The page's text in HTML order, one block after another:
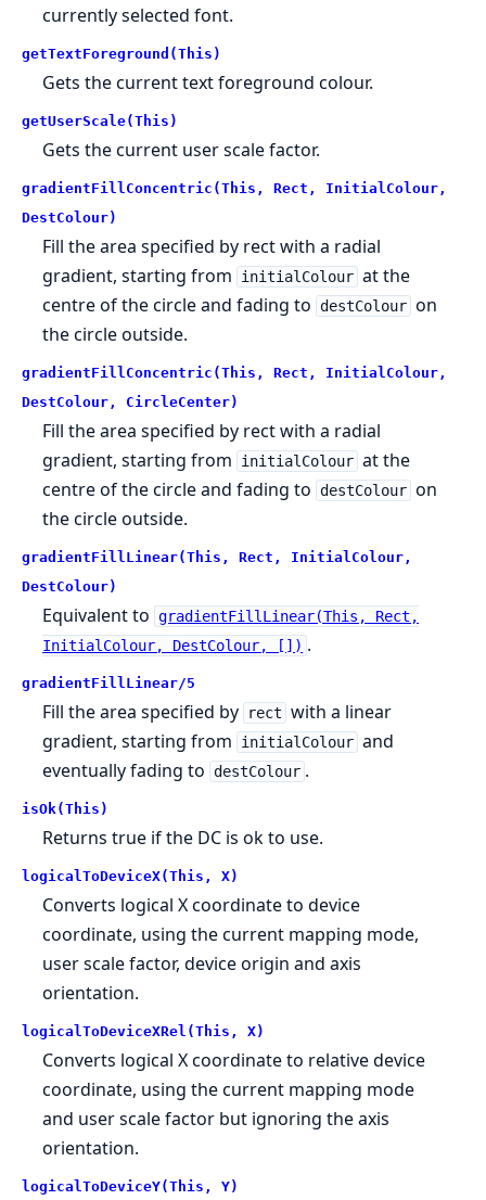
currently selected font.
getTextForeground(This)
Gets the current text foreground colour.
getUserScale(This)
Gets the current user scale factor.
gradientFillConcentric(This, Rect, InitialColour,
DestColour)
Fill the area specified by rect with a radial
gradient, starting from
initialColour at the
centre of the circle and fading to destColour on
the circle outside.
gradientFillConcentric(This, Rect, InitialColour,
DestColour, CircleCenter)
Fill the area specified by rect with a radial
gradient, starting from
initialColour at the
centre of the circle and fading to destColour on
the circle outside.
gradientFillLinear(This, Rect, InitialColour,
DestColour)
Equivalent to gradientFillLinear(This, Rect,
InitialColour, DestColour, []) .
gradientFillLinear/5
Fill the area specified by rect with a linear
gradient, starting from
initialColour and
eventually fading to destColour .
isOk(This)
Returns true if the DC is ok to use.
logicalToDeviceX(This, X)
Converts logical X coordinate to device
coordinate, using the current mapping mode,
user scale factor, device origin and axis
orientation.
logicalToDeviceXRel(This, X)
Converts logical X coordinate to relative device
coordinate, using the current mapping mode
and user scale factor but ignoring the axis
orientation.
logicalToDeviceY(This, Y)